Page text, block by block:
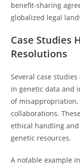
benefit-sharing
globalized legal
Case Studies
Resolutions
Several case
in genetic data and
of misappropriation,
collaborations.
ethical handling
genetic resources.
A notable example